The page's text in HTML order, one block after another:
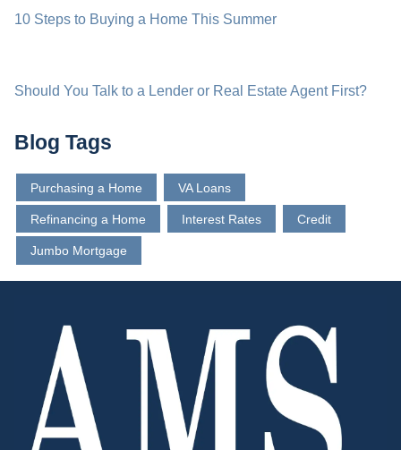
10 Steps to Buying a Home This Summer
Should You Talk to a Lender or Real Estate Agent First?
Blog Tags
Purchasing a Home VA Loans
Refinancing a Home Interest Rates Credit
Jumbo Mortgage